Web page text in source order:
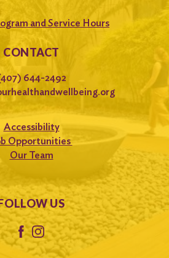
and Service Hours
CONTACT
644-2492
Accessibility
Opportunities
Our Team
US